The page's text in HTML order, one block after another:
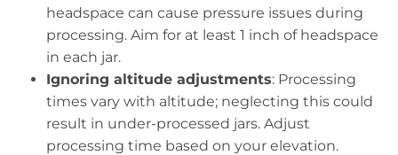
headspace can cause pressure issues during
processing. Aim for at least 1 inch of headspace
in each jar.
Ignoring altitude adjustments: Processing
times vary with altitude; neglecting this could
result in under-processed jars. Adjust
processing time based on your elevation.